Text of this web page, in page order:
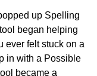
up Spelling
began helping
ever felt stuck on a
in with a Possible
became a